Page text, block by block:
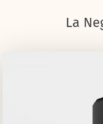
La